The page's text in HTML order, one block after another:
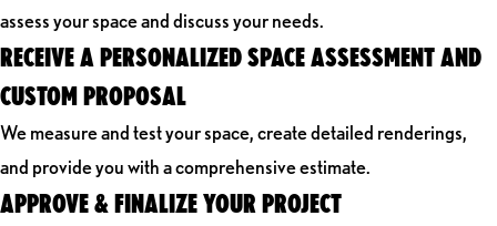
assess your space and discuss your needs.
RECEIVE A PERSONALIZED SPACE ASSESSMENT AND
CUSTOM PROPOSAL
We measure and test your space, create detailed renderings,
and provide you with a comprehensive estimate.
APPROVE & FINALIZE YOUR PROJECT